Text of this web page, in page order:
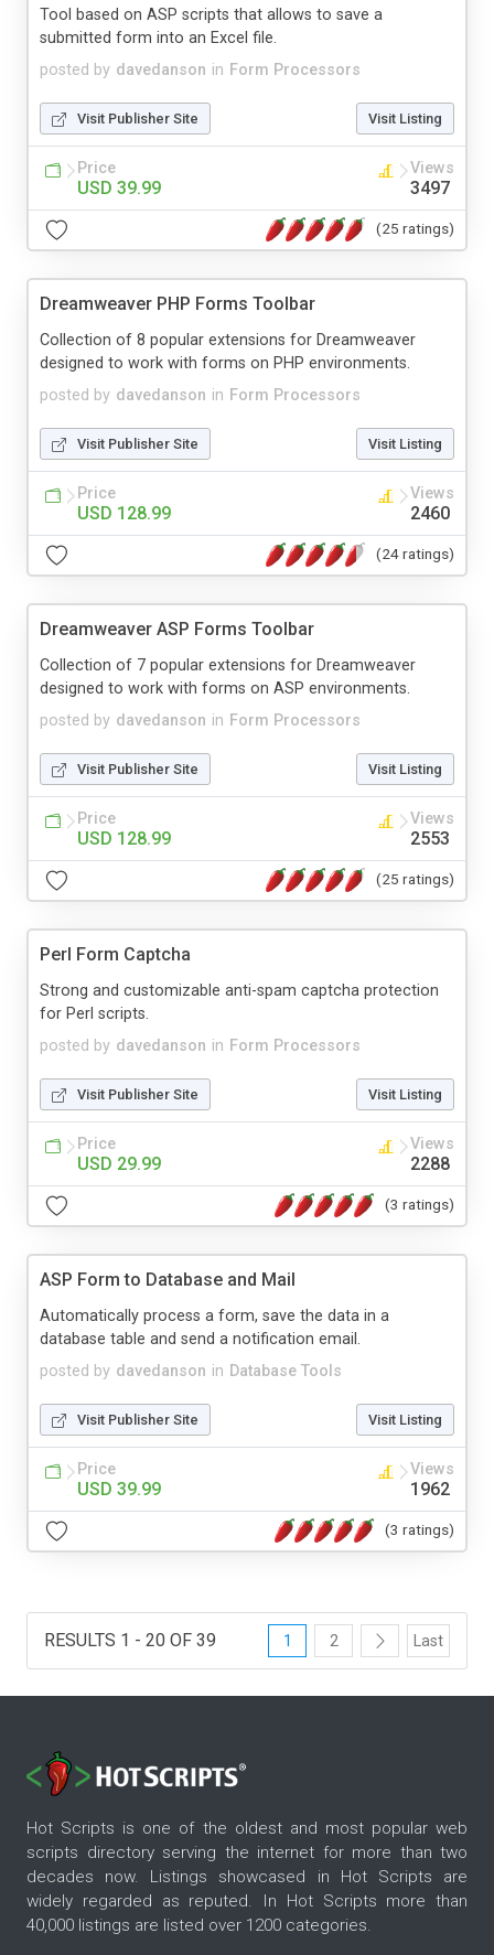
posted by davedanson in Form Processors
Tool based on ASP scripts that allows to save a
submitted form into an Excel file.
Visit Publisher Site Visit Listing
Price
USD 39.99
Views
3497
(25 ratings)
Dreamweaver PHP Forms Toolbar
posted by davedanson in Form Processors
Collection of 8 popular extensions for Dreamweaver
designed to work with forms on PHP environments.
Visit Publisher Site Visit Listing
Price
USD 128.99
Views
2460
(24 ratings)
Dreamweaver ASP Forms Toolbar
posted by davedanson in Form Processors
Collection of 7 popular extensions for Dreamweaver
designed to work with forms on ASP environments.
Visit Publisher Site Visit Listing
Price
USD 128.99
Views
2553
(25 ratings)
Perl Form Captcha
posted by davedanson in Form Processors
Strong and customizable anti-spam captcha protection
for Perl scripts.
Visit Publisher Site Visit Listing
Price
USD 29.99
Views
2288
(3 ratings)
ASP Form to Database and Mail
posted by davedanson in Database Tools
Automatically process a form, save the data in a
database table and send a notification email.
Visit Publisher Site Visit Listing
Price
USD 39.99
Views
1962
(3 ratings)
RESULTS 1 - 20 OF 39 1 2 Last
Hot Scripts is one of the oldest and most popular web
scripts directory serving the internet for more than two
decades now. Listings showcased in Hot Scripts are
widely regarded as reputed. In Hot Scripts more than
40,000 listings are listed over 1200 categories.